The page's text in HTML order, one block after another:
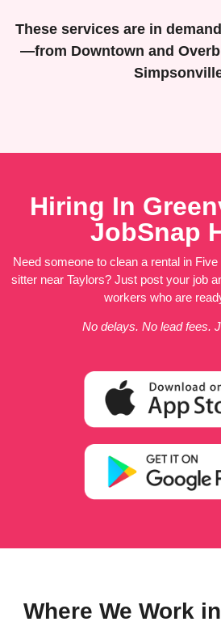
These services are in
—from Downtown and
Hiring In
JobSnap
Need someone to clean a rental in
sitter near Taylors? Just post your job
workers who are
No delays. No lead fees.
Where We Work in